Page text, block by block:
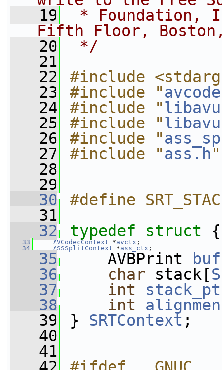
   19
* Foundation,
Fifth Floor, Boston,
   20
*/
   21
   22
#include
   23
#include "
   24
#include "
   25
#include "
   26
#include "
   27
#include "ass.h"
   28
   29
   30
#define
   31
   32
typedef struct {
   33
AVCodecContext *avctx ;
   34
ASSSplitContext *ass_ctx ;
   35
AVBPrint
   36
char stack[
   37
int
   38
int
   39
} SRTContext ;
   40
   41